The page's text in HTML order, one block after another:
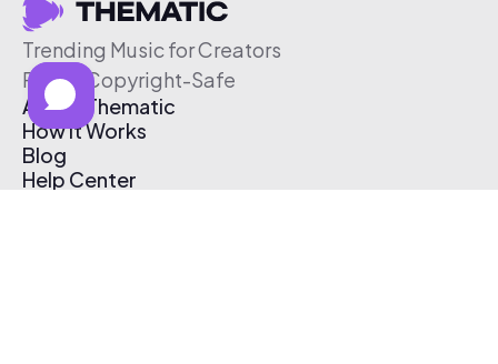
Trending Music for Creators
Free & Copyright-Safe
About Thematic
How It Works
Blog
Help Center